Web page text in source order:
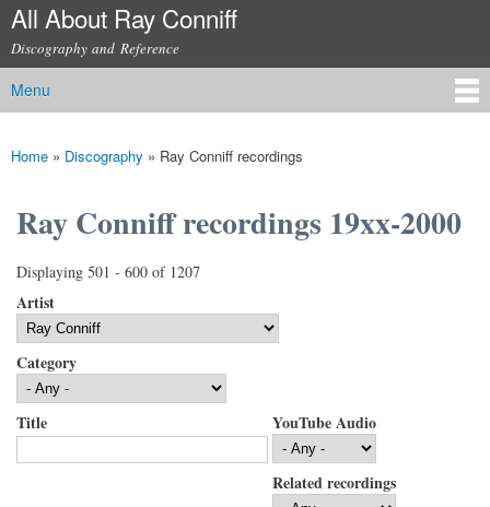
Skip to
content
All About Ray Conniff
Discography and Reference
Main menu
Menu
You are here
Home » Discography » Ray Conniff recordings
Ray Conniff recordings 19xx-2000
Displaying 501 - 600 of 1207
Artist
Category
Title YouTube Audio
Related recordings